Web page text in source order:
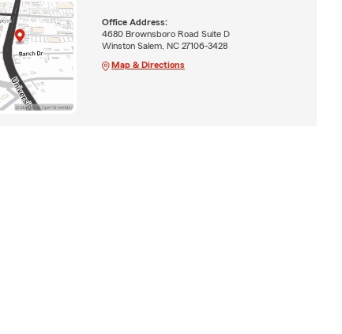
Office Address:
4680 Brownsboro Road Suite D
Winston Salem, NC 27106-3428
Map & Directions